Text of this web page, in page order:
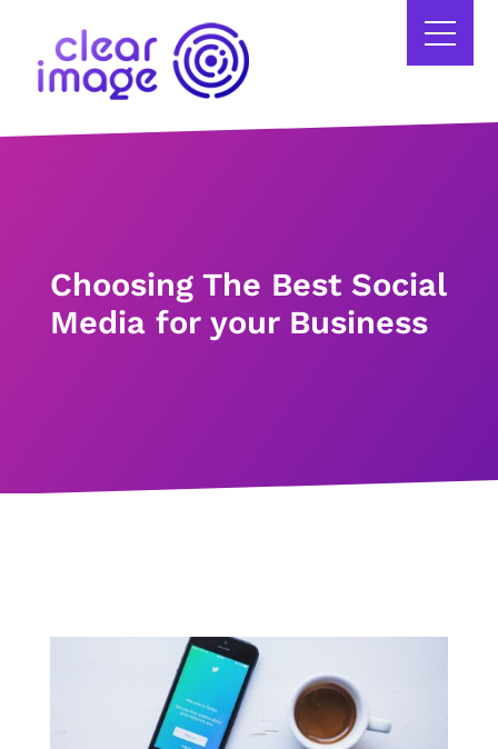
Choosing The Best Social
Media for your Business